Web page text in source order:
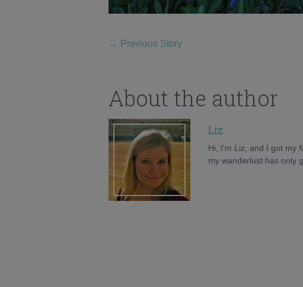
← Previous Story
About the author
Liz
Hi, I'm Liz, and I got my
my wanderlust has only